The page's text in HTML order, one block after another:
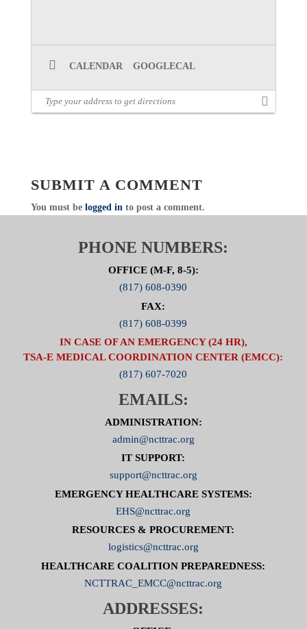
CALENDAR GOOGLECAL
SUBMIT A COMMENT
You must be logged into post a comment.
PHONE NUMBERS:
OFFICE (M-F, 8-5):
(817) 608-0390
FAX:
(817) 608-0399
IN CASE OF AN EMERGENCY (24 HR),
TSA-E MEDICAL COORDINATION CENTER (EMCC):
(817) 607-7020
EMAILS:
ADMINISTRATION:
admin@ncttrac.org
IT SUPPORT:
support@ncttrac.org
EMERGENCY HEALTHCARE SYSTEMS:
EHS@ncttrac.org
RESOURCES & PROCUREMENT:
logistics@ncttrac.org
HEALTHCARE COALITION PREPAREDNESS:
NCTTRAC_EMCC@ncttrac.org
ADDRESSES: